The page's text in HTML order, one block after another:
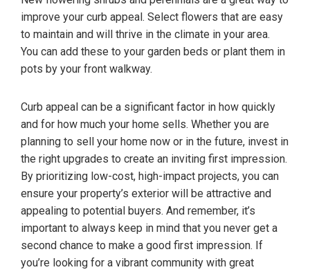
improve your curb appeal. Select flowers that are easy
to maintain and will thrive in the climate in your area.
You can add these to your garden beds or plant them in
pots by your front walkway.
Curb appeal can be a significant factor in how quickly
and for how much your home sells. Whether you are
planning to sell your home now or in the future, invest in
the right upgrades to create an inviting first impression.
By prioritizing low-cost, high-impact projects, you can
ensure your property’s exterior will be attractive and
appealing to potential buyers. And remember, it’s
important to always keep in mind that you never get a
second chance to make a good first impression. If
you’re looking for a vibrant community with great